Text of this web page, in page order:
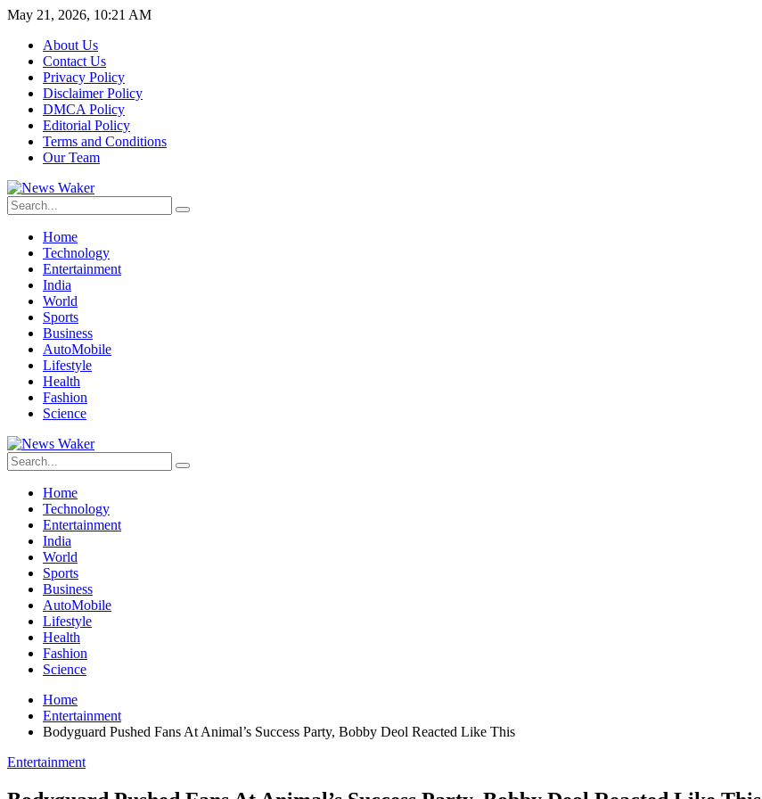
May 21, 2026, 10:21 AM
About Us
Contact Us
Privacy Policy
Disclaimer Policy
DMCA Policy
Editorial Policy
Terms and Conditions
Our Team
Home
Technology
Entertainment
India
World
Sports
Business
AutoMobile
Lifestyle
Health
Fashion
Science
Home
Technology
Entertainment
India
World
Sports
Business
AutoMobile
Lifestyle
Health
Fashion
Science
Home
Entertainment
Bodyguard Pushed Fans At Animal’s Success Party, Bobby Deol Reacted Like This
Entertainment